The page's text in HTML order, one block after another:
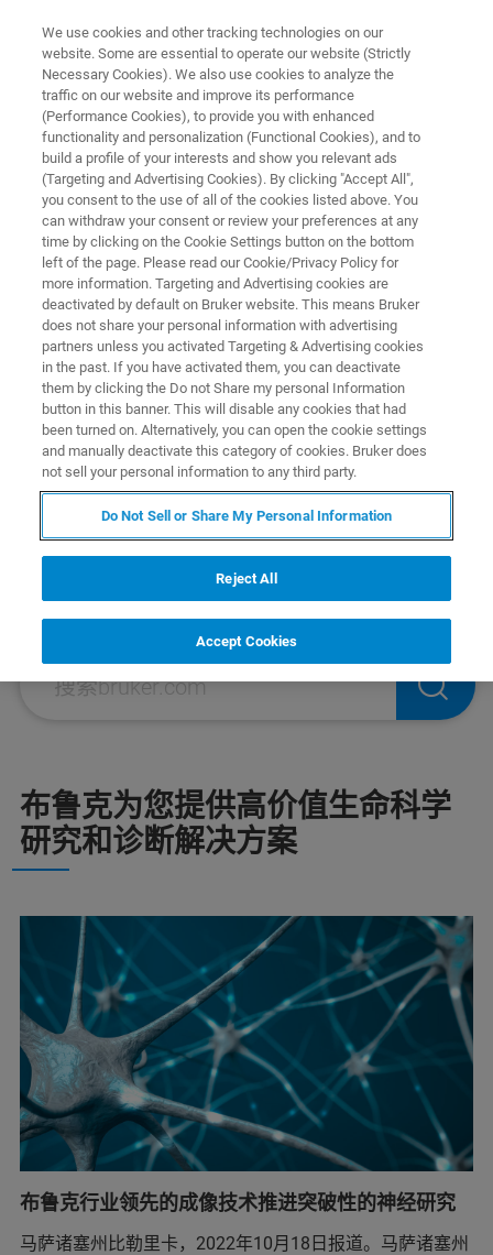
60年来，布鲁克致力于
免疫学和免疫肿瘤学研
联系布鲁克
蛋白质组学研究解决方案
布鲁克为您提供高价值生命科学
研究和诊断解决方案
布鲁克行业领先的成像技术推进突破性的神经研究
马萨诸塞州比勒里卡，2022年10月18日报道。马萨诸塞州
We use cookies and other tracking technologies on our
website. Some are essential to operate our website (Strictly
Necessary Cookies). We also use cookies to analyze the
traffic on our website and improve its performance
(Performance Cookies), to provide you with enhanced
functionality and personalization (Functional Cookies), and to
build a profile of your interests and show you relevant ads
(Targeting and Advertising Cookies). By clicking "Accept All",
you consent to the use of all of the cookies listed above. You
can withdraw your consent or review your preferences at any
time by clicking on the Cookie Settings button on the bottom
left of the page. Please read our Cookie/Privacy Policy for
more information. Targeting and Advertising cookies are
deactivated by default on Bruker website. This means Bruker
does not share your personal information with advertising
partners unless you activated Targeting & Advertising cookies
in the past. If you have activated them, you can deactivate
them by clicking the Do not Share my personal Information
button in this banner. This will disable any cookies that had
been turned on. Alternatively, you can open the cookie settings
and manually deactivate this category of cookies. Bruker does
not sell your personal information to any third party.
Do Not Sell or Share My Personal Information
Reject All
Accept Cookies